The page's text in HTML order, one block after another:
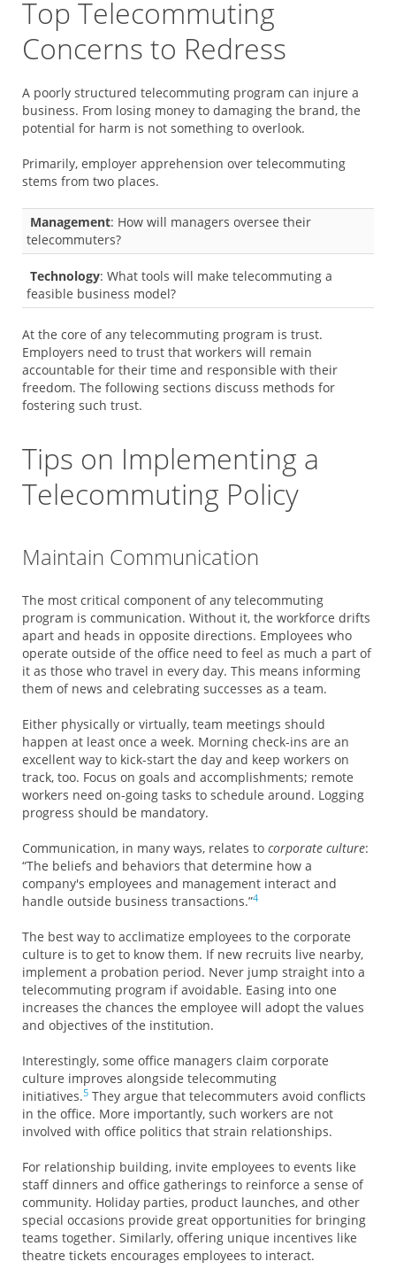
Top Telecommuting
Concerns to Redress
A poorly structured telecommuting program can injure a
business. From losing money to damaging the brand, the
potential for harm is not something to overlook.
Primarily, employer apprehension over telecommuting
stems from two places.
Management: How will managers oversee their
telecommuters?
Technology: What tools will make telecommuting a
feasible business model?
At the core of any telecommuting program is trust.
Employers need to trust that workers will remain
accountable for their time and responsible with their
freedom. The following sections discuss methods for
fostering such trust.
Tips on Implementing a
Telecommuting Policy
Maintain Communication
The most critical component of any telecommuting
program is communication. Without it, the workforce drifts
apart and heads in opposite directions. Employees who
operate outside of the office need to feel as much a part of
it as those who travel in every day. This means informing
them of news and celebrating successes as a team.
Either physically or virtually, team meetings should
happen at least once a week. Morning check-ins are an
excellent way to kick-start the day and keep workers on
track, too. Focus on goals and accomplishments; remote
workers need on-going tasks to schedule around. Logging
progress should be mandatory.
Communication, in many ways, relates to corporate culture:
“The beliefs and behaviors that determine how a
company's employees and management interact and
handle outside business transactions.”4
The best way to acclimatize employees to the corporate
culture is to get to know them. If new recruits live nearby,
implement a probation period. Never jump straight into a
telecommuting program if avoidable. Easing into one
increases the chances the employee will adopt the values
and objectives of the institution.
Interestingly, some office managers claim corporate
culture improves alongside telecommuting
initiatives.5 They argue that telecommuters avoid conflicts
in the office. More importantly, such workers are not
involved with office politics that strain relationships.
For relationship building, invite employees to events like
staff dinners and office gatherings to reinforce a sense of
community. Holiday parties, product launches, and other
special occasions provide great opportunities for bringing
teams together. Similarly, offering unique incentives like
theatre tickets encourages employees to interact.